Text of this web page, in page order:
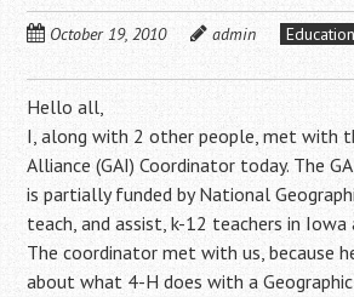
October 19, 2010 admin Education
Hello all,
I, along with 2 other people, met with
Alliance (GAI) Coordinator today. The
is partially funded by National
teach, and assist, k-12 teachers in Iowa
The coordinator met with us, because
about what 4-H does with a